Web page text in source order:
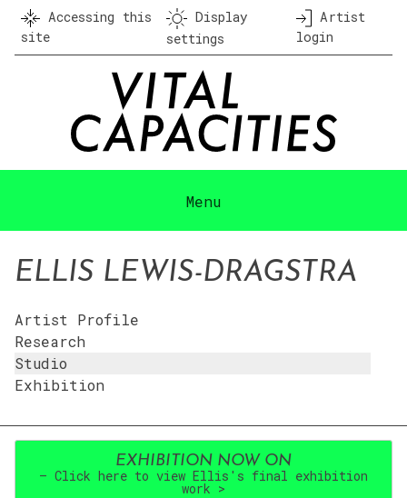
Skip
content
Accessing this
site
Display
settings
Artist
login
Menu
ELLIS LEWIS-DRAGSTRA
Artist Profile
Research
Studio
Exhibition
EXHIBITION NOW ON
– Click here to view Ellis's final exhibition
work >